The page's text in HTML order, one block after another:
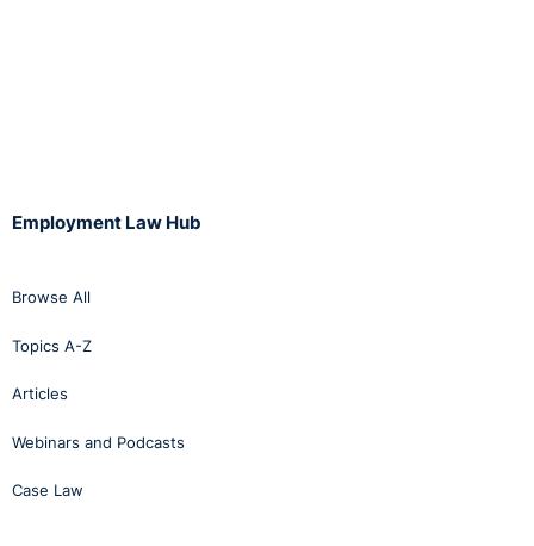
Employment Law Hub
Browse All
Topics A-Z
Articles
Webinars and Podcasts
Case Law